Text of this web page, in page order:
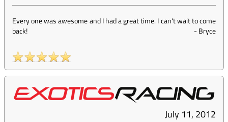
Every one was awesome and I had a great time. I can't wait to come
back!
-Bryce
July 11, 2012